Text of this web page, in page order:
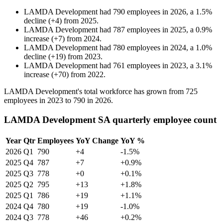
LAMDA Development had 790 employees in 2026, a 1.5%
decline (+4) from 2025.
LAMDA Development had 787 employees in 2025, a 0.9%
increase (+7) from 2024.
LAMDA Development had 780 employees in 2024, a 1.0%
decline (+19) from 2023.
LAMDA Development had 761 employees in 2023, a 3.1%
increase (+70) from 2022.
LAMDA Development's total workforce has grown from 725
employees in 2023 to 790 in 2026.
LAMDA Development SA quarterly employee count
Year Qtr Employees YoY Change YoY %
2026 Q1 790 +4
-1.5%
2025 Q4 787 +7
+0.9%
2025 Q3 778 +0
+0.1%
2025 Q2 795 +13
+1.8%
2025 Q1 786 +19
+1.1%
2024 Q4 780 +19
-1.0%
2024 Q3 778 +46
+0.2%